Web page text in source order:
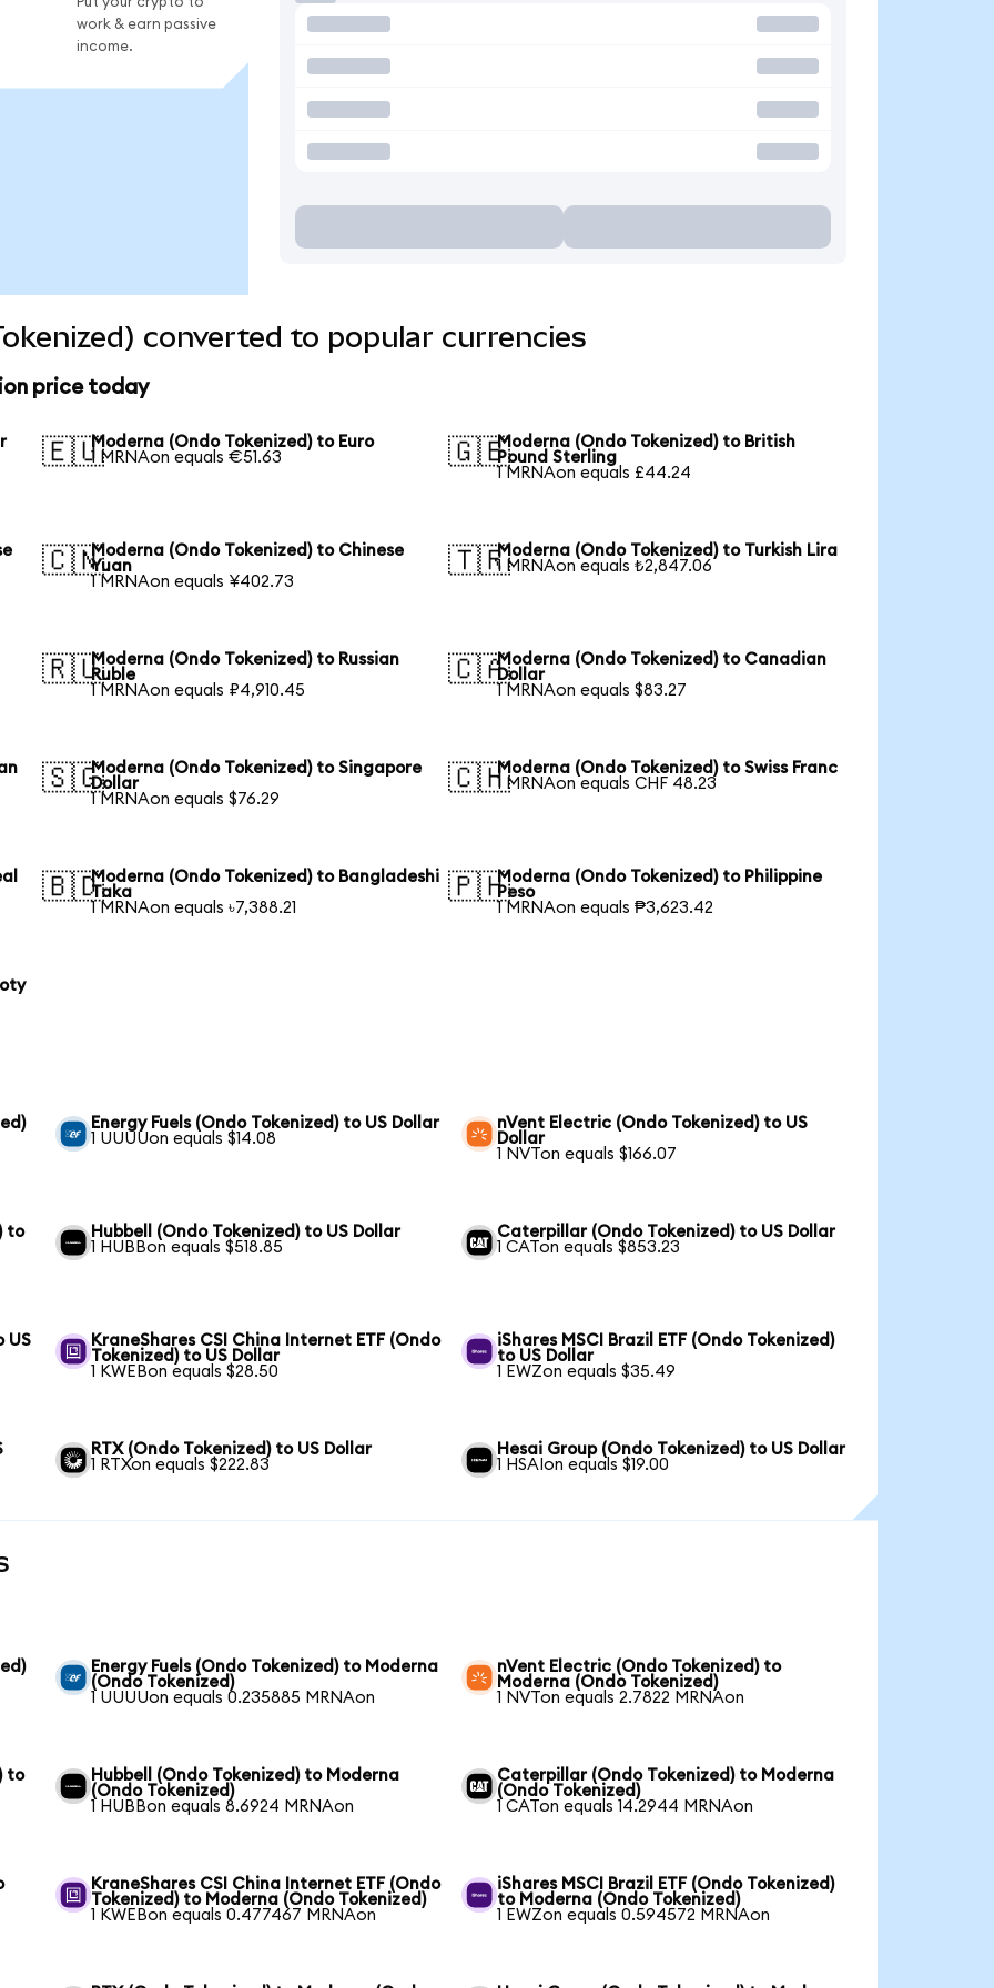
work & earn passive
income.
converted to popular currencies
price today
🇪🇺Moderna (Ondo Tokenized) to Euro
1 MRNAon equals €51.63
🇬🇧Moderna (Ondo Tokenized) to British
Pound Sterling
1 MRNAon equals £44.24
🇨🇳Moderna (Ondo Tokenized) to Chinese
Yuan
1 MRNAon equals ¥402.73
🇹🇷Moderna (Ondo Tokenized) to Turkish Lira
1 MRNAon equals ₺2,847.06
🇷🇺Moderna (Ondo Tokenized) to Russian
Ruble
1 MRNAon equals ₽4,910.45
🇨🇦Moderna (Ondo Tokenized) to Canadian
Dollar
1 MRNAon equals $83.27
🇸🇬Moderna (Ondo Tokenized) to Singapore
Dollar
1 MRNAon equals $76.29
🇨🇭Moderna (Ondo Tokenized) to Swiss Franc
1 MRNAon equals CHF 48.23
🇧🇩Moderna (Ondo Tokenized) to Bangladeshi
Taka
1 MRNAon equals ৳7,388.21
🇵🇭Moderna (Ondo Tokenized) to Philippine
Peso
1 MRNAon equals ₱3,623.42
Energy Fuels (Ondo Tokenized) to US Dollar
1 UUUUon equals $14.08
nVent Electric (Ondo Tokenized) to US
Dollar
1 NVTon equals $166.07
to
Hubbell (Ondo Tokenized) to US Dollar
1 HUBBon equals $518.85
Caterpillar (Ondo Tokenized) to US Dollar
1 CATon equals $853.23
US
KraneShares CSI China Internet ETF (Ondo
Tokenized) to US Dollar
1 KWEBon equals $28.50
iShares MSCI Brazil ETF (Ondo Tokenized)
to US Dollar
1 EWZon equals $35.49
RTX (Ondo Tokenized) to US Dollar
1 RTXon equals $222.83
Hesai Group (Ondo Tokenized) to US Dollar
1 HSAIon equals $19.00
Energy Fuels (Ondo Tokenized) to Moderna
(Ondo Tokenized)
1 UUUUon equals 0.235885 MRNAon
nVent Electric (Ondo Tokenized) to
Moderna (Ondo Tokenized)
1 NVTon equals 2.7822 MRNAon
to
Hubbell (Ondo Tokenized) to Moderna
(Ondo Tokenized)
1 HUBBon equals 8.6924 MRNAon
Caterpillar (Ondo Tokenized) to Moderna
(Ondo Tokenized)
1 CATon equals 14.2944 MRNAon
KraneShares CSI China Internet ETF (Ondo
Tokenized) to Moderna (Ondo Tokenized)
1 KWEBon equals 0.477467 MRNAon
iShares MSCI Brazil ETF (Ondo Tokenized)
to Moderna (Ondo Tokenized)
1 EWZon equals 0.594572 MRNAon